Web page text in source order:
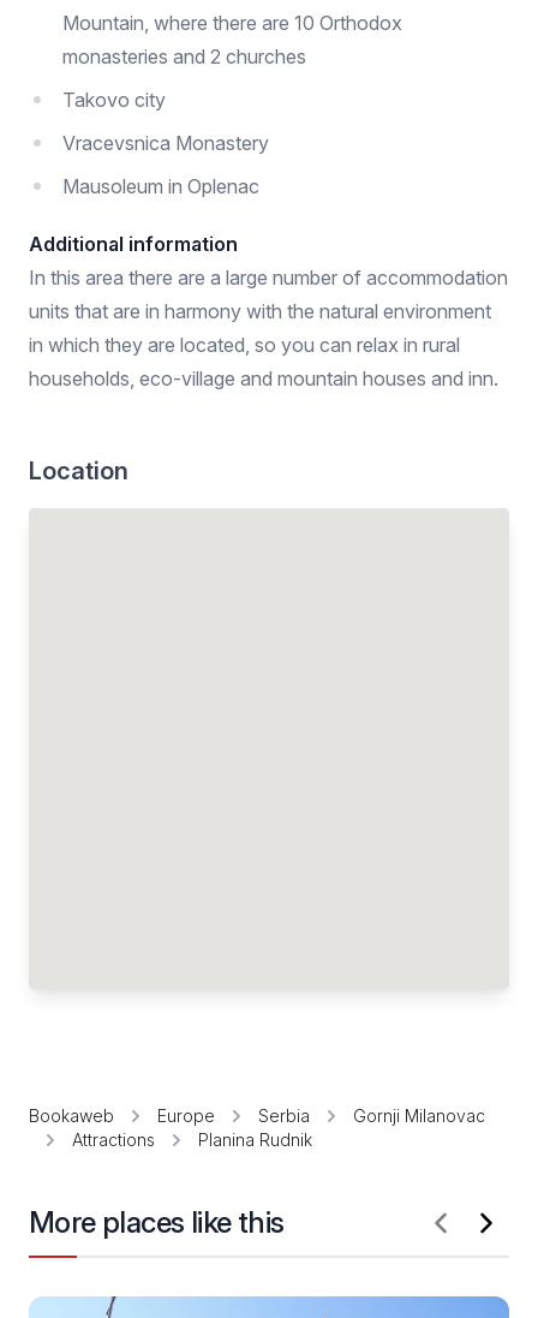
Mountain, where there are 10 Orthodox
monasteries and 2 churches
Takovo city
Vracevsnica Monastery
Mausoleum in Oplenac
Additional information
In this area there are a large number of accommodation
units that are in harmony with the natural environment
in which they are located, so you can relax in rural
households, eco-village and mountain houses and inn.
Location
Bookaweb Europe Serbia
Gornji Milanovac
Attractions
Planina Rudnik
More places like this